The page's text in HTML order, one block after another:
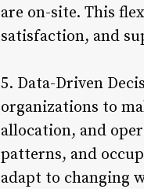
are on-site. This
satisfaction, and
5. Data-Driven
organizations to
allocation, and
patterns, and
adapt to changing